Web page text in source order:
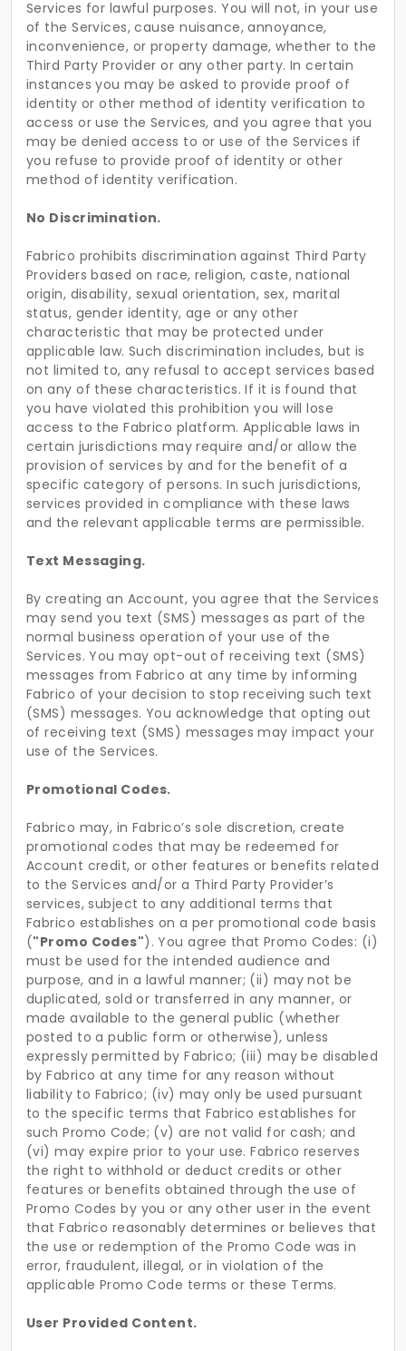
Services for lawful purposes. You will not, in your use
of the Services, cause nuisance, annoyance,
inconvenience, or property damage, whether to the
Third Party Provider or any other party. In certain
instances you may be asked to provide proof of
identity or other method of identity verification to
access or use the Services, and you agree that you
may be denied access to or use of the Services if
you refuse to provide proof of identity or other
method of identity verification.
No Discrimination.
Fabrico prohibits discrimination against Third Party
Providers based on race, religion, caste, national
origin, disability, sexual orientation, sex, marital
status, gender identity, age or any other
characteristic that may be protected under
applicable law. Such discrimination includes, but is
not limited to, any refusal to accept services based
on any of these characteristics. If it is found that
you have violated this prohibition you will lose
access to the Fabrico platform. Applicable laws in
certain jurisdictions may require and/or allow the
provision of services by and for the benefit of a
specific category of persons. In such jurisdictions,
services provided in compliance with these laws
and the relevant applicable terms are permissible.
Text Messaging.
By creating an Account, you agree that the Services
may send you text (SMS) messages as part of the
normal business operation of your use of the
Services. You may opt-out of receiving text (SMS)
messages from Fabrico at any time by informing
Fabrico of your decision to stop receiving such text
(SMS) messages. You acknowledge that opting out
of receiving text (SMS) messages may impact your
use of the Services.
Promotional Codes.
Fabrico may, in Fabrico’s sole discretion, create
promotional codes that may be redeemed for
Account credit, or other features or benefits related
to the Services and/or a Third Party Provider’s
services, subject to any additional terms that
Fabrico establishes on a per promotional code basis
("Promo Codes"). You agree that Promo Codes: (i)
must be used for the intended audience and
purpose, and in a lawful manner; (ii) may not be
duplicated, sold or transferred in any manner, or
made available to the general public (whether
posted to a public form or otherwise), unless
expressly permitted by Fabrico; (iii) may be disabled
by Fabrico at any time for any reason without
liability to Fabrico; (iv) may only be used pursuant
to the specific terms that Fabrico establishes for
such Promo Code; (v) are not valid for cash; and
(vi) may expire prior to your use. Fabrico reserves
the right to withhold or deduct credits or other
features or benefits obtained through the use of
Promo Codes by you or any other user in the event
that Fabrico reasonably determines or believes that
the use or redemption of the Promo Code was in
error, fraudulent, illegal, or in violation of the
applicable Promo Code terms or these Terms.
User Provided Content.